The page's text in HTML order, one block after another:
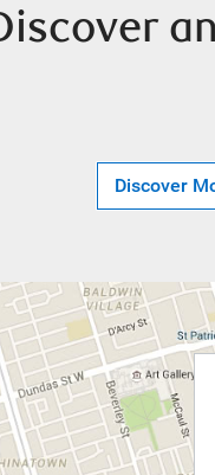
Discover